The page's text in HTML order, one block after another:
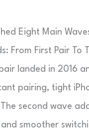
Eight Main
From First Pair To
landed in 2016
pairing, tight
second wave
smoother